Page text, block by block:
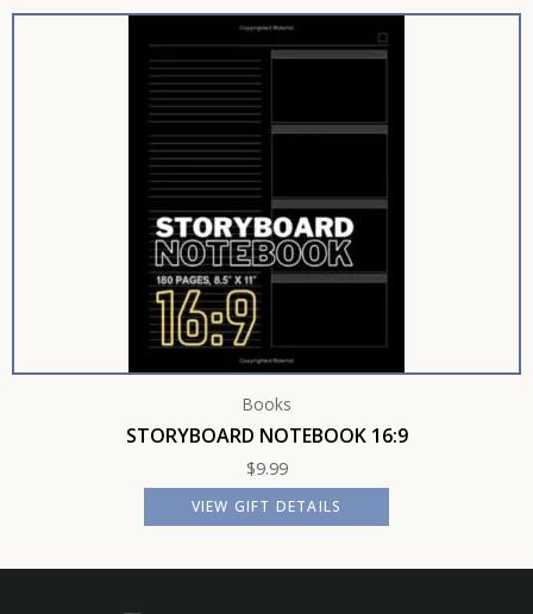
Books
STORYBOARD NOTEBOOK 16:9
$9.99
VIEW GIFT DETAILS